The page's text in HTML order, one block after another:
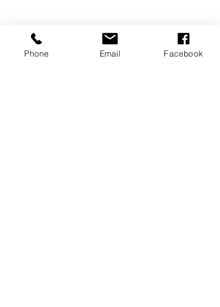
Phone Email Facebook